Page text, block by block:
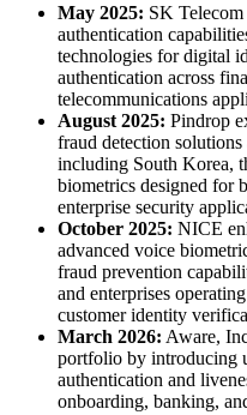
May 2025: SK
authentication
technologies for digital
authentication across
telecommunications
August 2025: Pindrop
fraud detection
including South Korea,
biometrics designed for
enterprise security
October 2025: NICE
advanced voice
fraud prevention
and enterprises
customer identity
March 2026: Aware,
portfolio by introducing
authentication and
onboarding, banking,